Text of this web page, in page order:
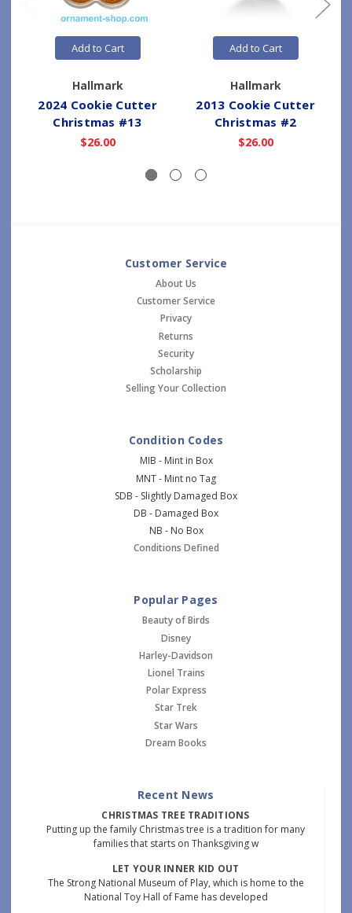
Add to Cart
Hallmark
2024 Cookie Cutter
Christmas #13
$26.00
Add to Cart
Hallmark
2013 Cookie Cutter
Christmas #2
$26.00
Customer Service
About Us
Customer Service
Privacy
Returns
Security
Scholarship
Selling Your Collection
Condition Codes
MIB - Mint in Box
MNT - Mint no Tag
SDB - Slightly Damaged Box
DB - Damaged Box
NB - No Box
Conditions Defined
Popular Pages
Beauty of Birds
Disney
Harley-Davidson
Lionel Trains
Polar Express
Star Trek
Star Wars
Dream Books
Recent News
CHRISTMAS TREE TRADITIONS
Putting up the family Christmas tree is a tradition for many
families that starts on Thanksgiving w
LET YOUR INNER KID OUT
The Strong National Museum of Play, which is home to the
National Toy Hall of Fame has developed